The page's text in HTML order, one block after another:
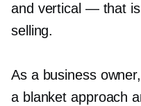
and vertical — that
selling.
As a business
a blanket approach